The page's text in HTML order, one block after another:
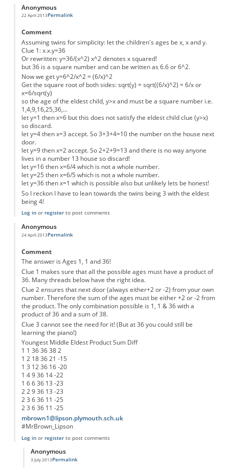
Anonymous
22 April 2013Permalink
Comment
Assuming twins for simplicity: let the children's ages be x, x and y.
Clue 1: x.x.y=36
Or rewritten: y=36/(x^2) x^2 denotes x squared!
but 36 is a square number and can be written as 6.6 or 6^2.
Now we get y=6^2/x^2 = (6/x)^2
Get the square root of both sides: sqrt(y) = sqrt((6/x)^2) = 6/x or
x=6/sqrt(y)
so the age of the eldest child, y>x and must be a square number i.e.
1,4,9,16,25,36,...
let y=1 then x=6 but this does not satisfy the eldest child clue (y>x)
so discard.
let y=4 then x=3 accept. So 3+3+4=10 the number on the house next
door.
let y=9 then x=2 accept. So 2+2+9=13 and there is no way anyone
lives in a number 13 house so discard!
let y=16 then x=6/4 which is not a whole number.
let y=25 then x=6/5 which is not a whole number.
let y=36 then x=1 which is possible also but unlikely lets be honest!
So I reckon I have to lean towards the twins being 3 with the eldest
being 4!
Log inor registerto post comments
Anonymous
24 April 2013Permalink
Comment
The answer is Ages 1, 1 and 36!
Clue 1 makes sure that all the possible ages must have a product of
36. Many threads below have the right idea.
Clue 2 ensures that next door (always either+2 or -2) from your own
number. Therefore the sum of the ages must be either +2 or -2 from
the product. The only combination possible is 1, 1 & 36 with a
product of 36 and a sum of 38.
Clue 3 cannot see the need for it! (But at 36 you could still be
learning the piano!)
Youngest Middle Eldest Product Sum Diff
1 1 36 36 38 2
1 2 18 36 21 -15
1 3 12 36 16 -20
1 4 9 36 14 -22
1 6 6 36 13 -23
2 2 9 36 13 -23
2 3 6 36 11 -25
2 3 6 36 11 -25
mbrown1@lipson.plymouth.sch.uk
#MrBrown_Lipson
Log inor registerto post comments
Anonymous
3 July 2013
In reply toThe 2nd Clue does make Sense
Permalink